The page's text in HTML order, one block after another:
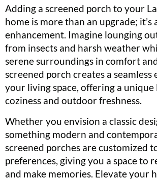
Adding a screened porch to your
home is more than an upgrade; it’s
enhancement. Imagine lounging
from insects and harsh weather
serene surroundings in comfort
screened porch creates a seamless
your living space, offering a
coziness and outdoor freshness.
Whether you envision a classic
something modern and
screened porches are customized
preferences, giving you a space to
and make memories. Elevate your